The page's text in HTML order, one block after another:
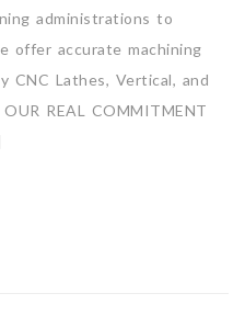
administrations to
offer accurate machining
CNC Lathes, Vertical, and
REAL COMMITMENT